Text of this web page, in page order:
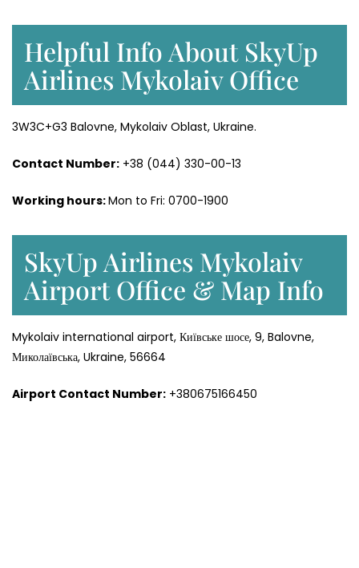
Helpful Info About SkyUp
Airlines Mykolaiv Office
3W3C+G3 Balovne, Mykolaiv Oblast, Ukraine.
Contact Number: +38 (044) 330-00-13
Working hours:Mon to Fri: 0700-1900
SkyUp Airlines Mykolaiv
Airport Office & Map Info
Mykolaiv international airport, Київське шосе, 9, Balovne,
Миколаївська, Ukraine, 56664
Airport Contact Number: +380675166450